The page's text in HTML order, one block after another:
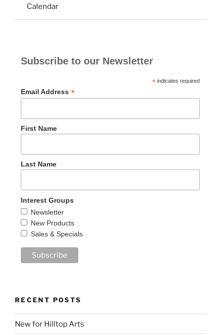
Calendar
Subscribe to our Newsletter
*indicates required
Email Address *
First Name
Last Name
Interest Groups
Newsletter
New Products
Sales & Specials
RECENT POSTS
New for Hilltop Arts